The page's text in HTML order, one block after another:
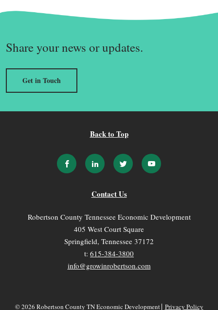
Share your news or updates.
Get in Touch
Back to Top
Contact Us
Robertson County Tennessee Economic Development
405 West Court Square
Springfield, Tennessee 37172
t: 615-384-3800
info@growinrobertson.com
© 2026 Robertson County TN Economic Development Privacy Policy